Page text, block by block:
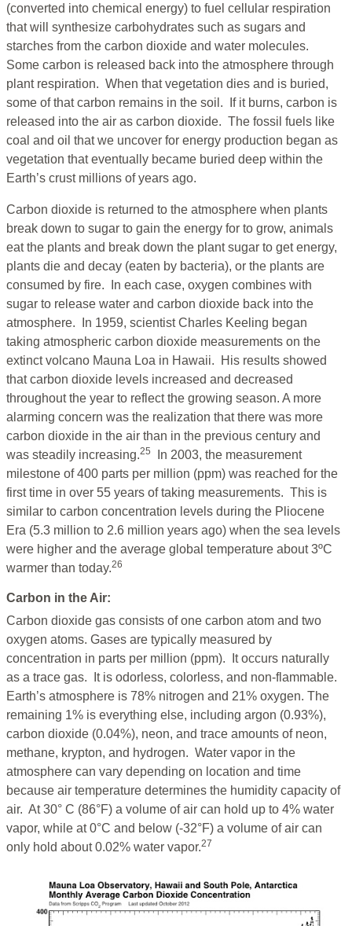
(converted into chemical energy) to fuel cellular respiration
that will synthesize carbohydrates such as sugars and
starches from the carbon dioxide and water molecules.
Some carbon is released back into the atmosphere through
plant respiration. When that vegetation dies and is buried,
some of that carbon remains in the soil. If it burns, carbon is
released into the air as carbon dioxide. The fossil fuels like
coal and oil that we uncover for energy production began as
vegetation that eventually became buried deep within the
Earth’s crust millions of years ago.
Carbon dioxide is returned to the atmosphere when plants
break down to sugar to gain the energy for to grow, animals
eat the plants and break down the plant sugar to get energy,
plants die and decay (eaten by bacteria), or the plants are
consumed by fire. In each case, oxygen combines with
sugar to release water and carbon dioxide back into the
atmosphere. In 1959, scientist Charles Keeling began
taking atmospheric carbon dioxide measurements on the
extinct volcano Mauna Loa in Hawaii. His results showed
that carbon dioxide levels increased and decreased
throughout the year to reflect the growing season. A more
alarming concern was the realization that there was more
carbon dioxide in the air than in the previous century and
was steadily increasing.25
In 2003, the measurement
milestone of 400 parts per million (ppm) was reached for the
first time in over 55 years of taking measurements. This is
similar to carbon concentration levels during the Pliocene
Era (5.3 million to 2.6 million years ago) when the sea levels
were higher and the average global temperature about 3ºC
warmer than today.26
Carbon in the Air:
Carbon dioxide gas consists of one carbon atom and two
oxygen atoms. Gases are typically measured by
concentration in parts per million (ppm). It occurs naturally
as a trace gas. It is odorless, colorless, and non-flammable.
Earth’s atmosphere is 78% nitrogen and 21% oxygen. The
remaining 1% is everything else, including argon (0.93%),
carbon dioxide (0.04%), neon, and trace amounts of neon,
methane, krypton, and hydrogen. Water vapor in the
atmosphere can vary depending on location and time
because air temperature determines the humidity capacity of
air. At 30° C (86°F) a volume of air can hold up to 4% water
vapor, while at 0°C and below (-32°F) a volume of air can
only hold about 0.02% water vapor.27